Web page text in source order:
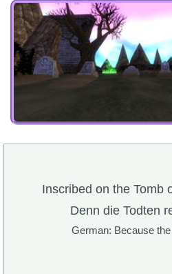
Inscribed on the Tomb
Denn die Todten
German: Because